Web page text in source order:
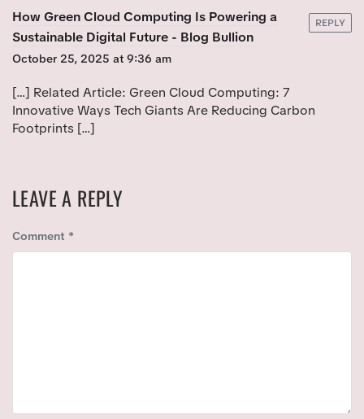
S
T
:
T
:
How Green Cloud Computing Is Powering a
Sustainable Digital Future - Blog Bullion
October 25, 2025 at 9:36 am
[…] Related Article: Green Cloud Computing: 7
Innovative Ways Tech Giants Are Reducing Carbon
Footprints […]
REPLY
LEAVE A REPLY
Comment *